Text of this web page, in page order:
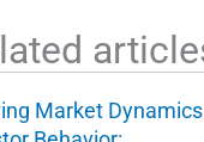
Market